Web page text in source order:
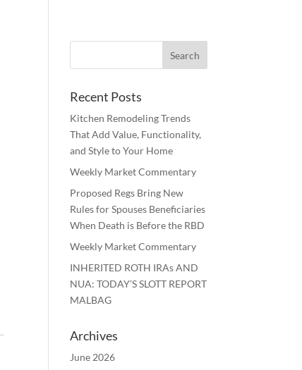
Recent Posts
Kitchen Remodeling Trends
That Add Value, Functionality,
and Style to Your Home
Weekly Market Commentary
Proposed Regs Bring New
Rules for Spouses Beneficiaries
When Death is Before the RBD
Weekly Market Commentary
INHERITED ROTH IRAs AND
NUA: TODAY’S SLOTT REPORT
MALBAG
Archives
June 2026